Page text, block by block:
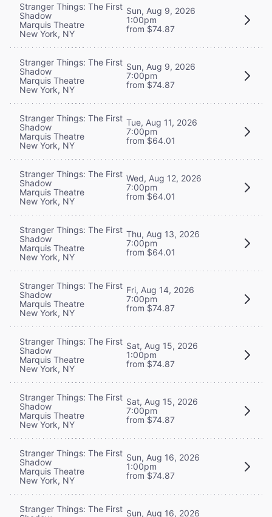
Stranger Things: The First
Shadow
Marquis Theatre
New York, NY
Sun, Aug 9, 2026
1:00pm
from $74.87
Stranger Things: The First
Shadow
Marquis Theatre
New York, NY
Sun, Aug 9, 2026
7:00pm
from $74.87
Stranger Things: The First
Shadow
Marquis Theatre
New York, NY
Tue, Aug 11, 2026
7:00pm
from $64.01
Stranger Things: The First
Shadow
Marquis Theatre
New York, NY
Wed, Aug 12, 2026
7:00pm
from $64.01
Stranger Things: The First
Shadow
Marquis Theatre
New York, NY
Thu, Aug 13, 2026
7:00pm
from $64.01
Stranger Things: The First
Shadow
Marquis Theatre
New York, NY
Fri, Aug 14, 2026
7:00pm
from $74.87
Stranger Things: The First
Shadow
Marquis Theatre
New York, NY
Sat, Aug 15, 2026
1:00pm
from $74.87
Stranger Things: The First
Shadow
Marquis Theatre
New York, NY
Sat, Aug 15, 2026
7:00pm
from $74.87
Stranger Things: The First
Shadow
Marquis Theatre
New York, NY
Sun, Aug 16, 2026
1:00pm
from $74.87
Stranger Things: The First Sun, Aug 16, 2026